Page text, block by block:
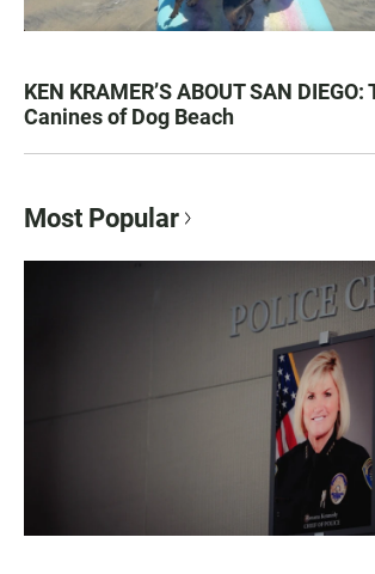
KEN KRAMER’S ABOUT SAN
Canines of Dog Beach
Most Popular